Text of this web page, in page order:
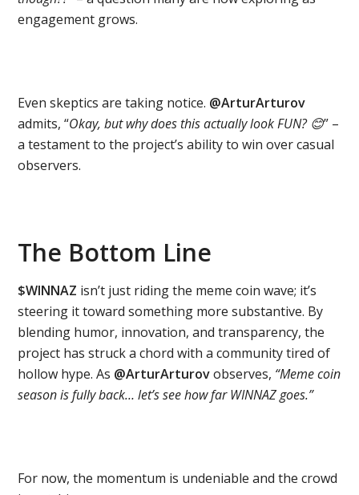
engagement grows.
Even skeptics are taking notice. @ArturArturov
admits, “Okay, but why does this actually look FUN? 😊” –
a testament to the project’s ability to win over casual
observers.
The Bottom Line
$WINNAZ isn’t just riding the meme coin wave; it’s
steering it toward something more substantive. By
blending humor, innovation, and transparency, the
project has struck a chord with a community tired of
hollow hype. As @ArturArturovobserves, “Meme coin
season is fully back… let’s see how far WINNAZ goes.”
For now, the momentum is undeniable and the crowd